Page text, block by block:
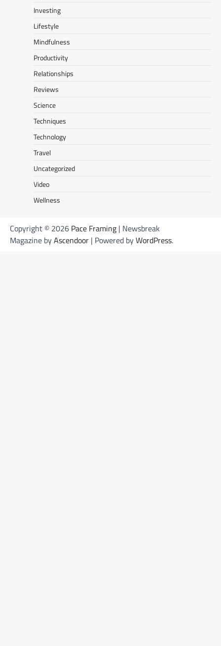
Investing
Lifestyle
Mindfulness
Productivity
Relationships
Reviews
Science
Techniques
Technology
Travel
Uncategorized
Video
Wellness
Copyright © 2026 Pace Framing | Newsbreak
Magazine byAscendoor | Powered byWordPress.